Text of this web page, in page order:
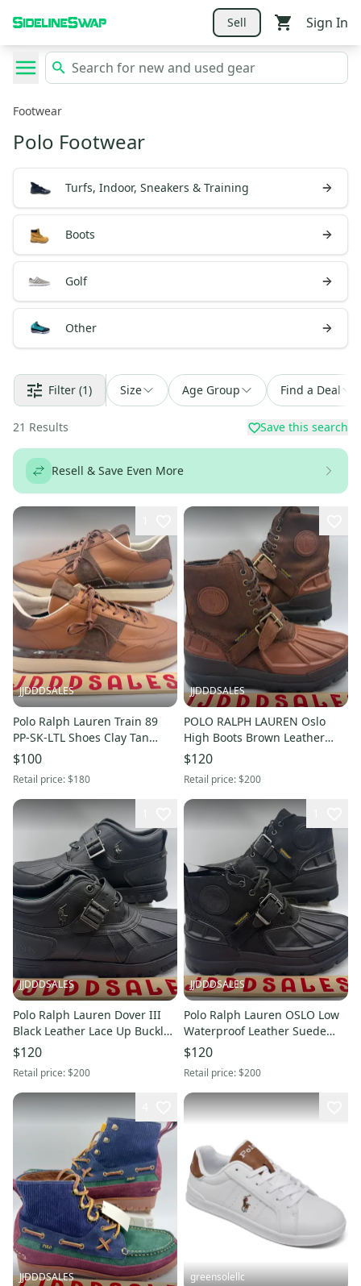
Sell Sign In
Footwear
Polo Footwear
Turfs, Indoor, Sneakers & Training
Boots
Golf
Other
Filter (1) Size Age Group Find a Deal
21 Results Save this search
Resell & Save Even More
JJDDDSALES
Polo Ralph Lauren Train 89
PP-SK-LTL Shoes Clay Tan
Men’s Size 14 NEW New
Without Box
$100
Retail price:$180
JJDDDSALES
POLO RALPH LAUREN Oslo
High Boots Brown Leather
Waterproof Men’s Sz 9 D NEW
New Without Box
$120
Retail price:$200
JJDDDSALES
Polo Ralph Lauren Dover III
Black Leather Lace Up Buckle
Boots Men’s Size 14D New
Without Box
$120
Retail price:$200
JJDDDSALES
Polo Ralph Lauren OSLO Low
Waterproof Leather Suede
Duck Boots Men's Sz 14 D
New Without Box
$120
Retail price:$200
JJDDDSALES greensolellc